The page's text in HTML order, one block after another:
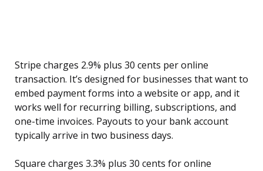
Stripe charges 2.9% plus 30 cents per online
transaction. It’s designed for businesses that want to
embed payment forms into a website or app, and it
works well for recurring billing, subscriptions, and
one-time invoices. Payouts to your bank account
typically arrive in two business days.
Square charges 3.3% plus 30 cents for online